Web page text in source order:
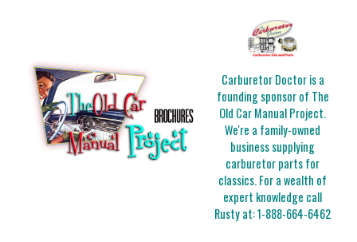
Carburetor Doctor is a
founding sponsor of The
Old Car Manual Project.
We're a family-owned
business supplying
carburetor parts for
classics. For a wealth of
expert knowledge call
Rusty at:1-888-664-6462